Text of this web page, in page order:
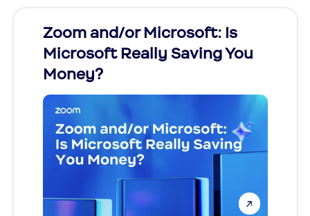
Zoom and/or Microsoft: Is
Microsoft Really Saving You
Money?